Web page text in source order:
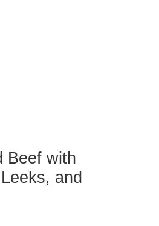
Beef with
and